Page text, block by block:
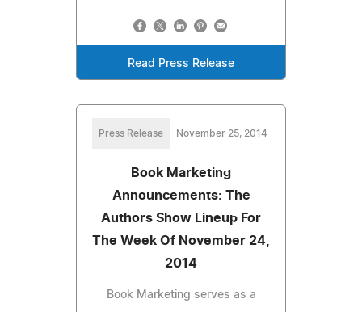
Read Press Release
Press Release November 25, 2014
Book Marketing
Announcements: The
Authors Show Lineup For
The Week Of November 24,
2014
Book Marketing serves as a